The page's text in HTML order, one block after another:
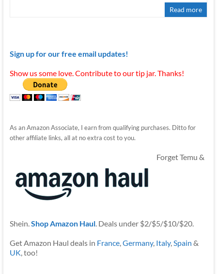
Read more
Sign up for our free email updates!
Show us some love. Contribute to our tip jar. Thanks!
As an Amazon Associate, I earn from qualifying purchases. Ditto for
other affiliate links, all at no extra cost to you.
Forget Temu &
Shein.Shop Amazon Haul. Deals under $2/$5/$10/$20.
Get Amazon Haul deals in France,Germany, Italy,Spain &
UK, too!